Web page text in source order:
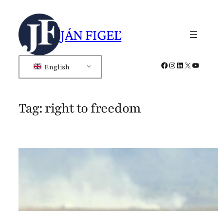
content
JÁN FIGEĽ
English Facebook
Instagram
LinkedIn
X
Tag:right to freedom